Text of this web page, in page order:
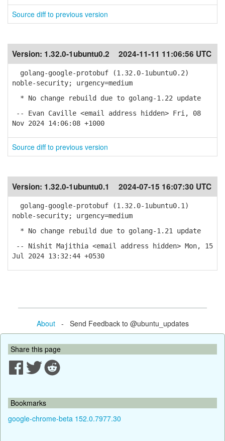
Source diff to previous version
Version: 1.32.0-1ubuntu0.2 2024-11-11 11:06:56 UTC
golang-google-protobuf (1.32.0-1ubuntu0.2)
noble-security; urgency=medium
* No change rebuild due to golang-1.22 update
-- Evan Caville <email address hidden> Fri, 08
Nov 2024 14:06:08 +1000
Source diff to previous version
Version: 1.32.0-1ubuntu0.1 2024-07-15 16:07:30 UTC
golang-google-protobuf (1.32.0-1ubuntu0.1)
noble-security; urgency=medium
* No change rebuild due to golang-1.21 update
-- Nishit Majithia <email address hidden> Mon, 15
Jul 2024 13:32:44 +0530
About- Send Feedback to @ubuntu_updates
Share this page
Bookmarks
google-chrome-beta 152.0.7977.30